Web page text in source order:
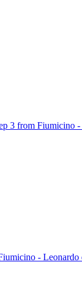
3 from Fiumicino
-